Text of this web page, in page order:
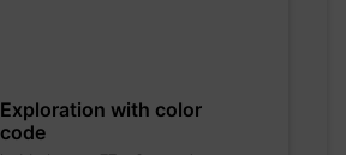
Exploration with color
code